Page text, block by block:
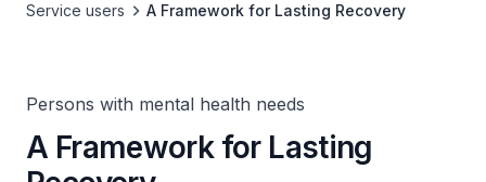
Service users
A Framework for Lasting Recovery
Persons with mental health needs
A Framework for Lasting